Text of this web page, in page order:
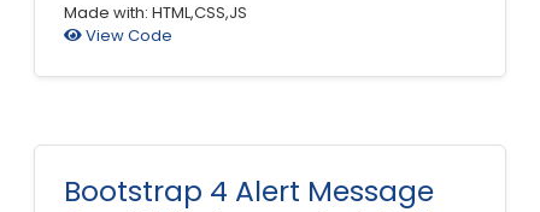
Made with: HTML,CSS,JS
View Code
Bootstrap 4 Alert Message